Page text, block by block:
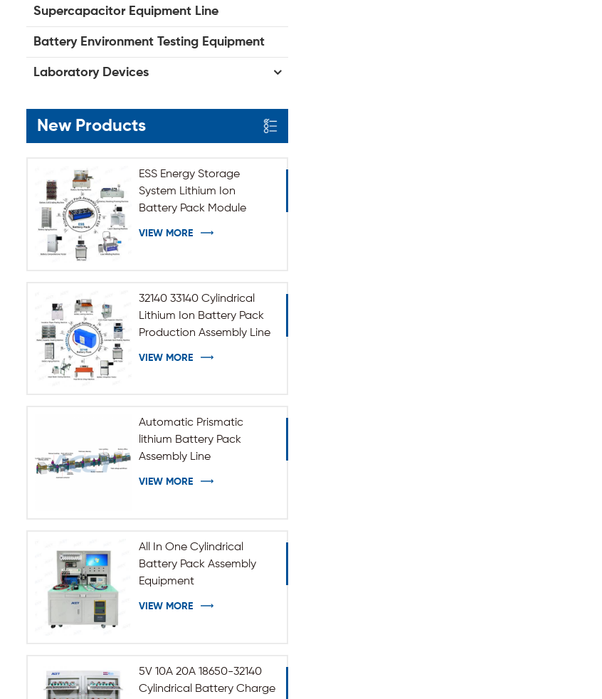
Supercapacitor Equipment Line
Battery Environment Testing Equipment
Laboratory Devices
New Products
ESS Energy Storage
System Lithium Ion
Battery Pack Module
VIEW MORE
32140 33140 Cylindrical
Lithium Ion Battery Pack
Production Assembly Line
VIEW MORE
Automatic Prismatic
lithium Battery Pack
Assembly Line
VIEW MORE
All In One Cylindrical
Battery Pack Assembly
Equipment
VIEW MORE
5V 10A 20A 18650-32140
Cylindrical Battery Charge